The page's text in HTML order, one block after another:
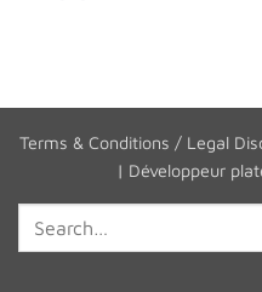
Terms & Conditions / Legal
| Développeur